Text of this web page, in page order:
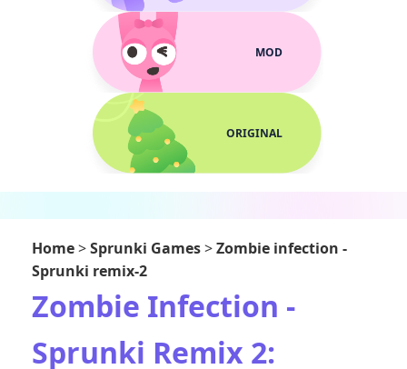
MOD
ORIGINAL
Home>Sprunki Games>Zombie infection -
Sprunki remix-2
Zombie Infection -
Sprunki Remix 2: